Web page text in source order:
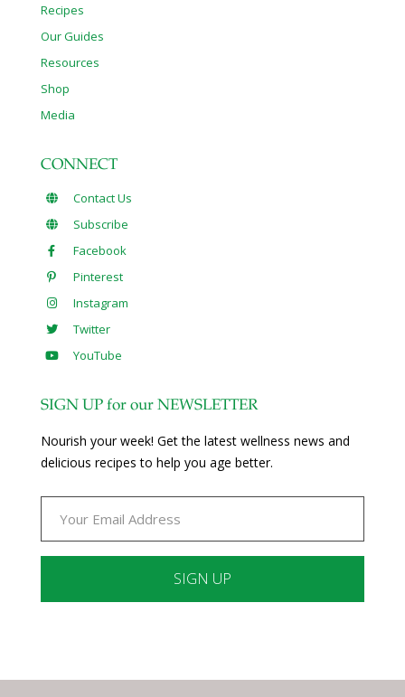
Recipes
Our Guides
Resources
Shop
Media
CONNECT
Contact Us
Subscribe
Facebook
Pinterest
Instagram
Twitter
YouTube
SIGN UP for our NEWSLETTER
Nourish your week! Get the latest wellness news and
delicious recipes to help you age better.
Please